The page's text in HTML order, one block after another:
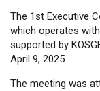
The 1st Executive
which operates
supported by
April 9, 2025.
The meeting was